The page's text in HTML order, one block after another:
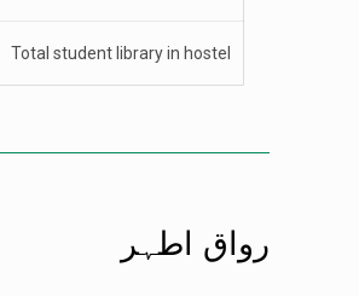
Total student library in hostel
رواق اطہر